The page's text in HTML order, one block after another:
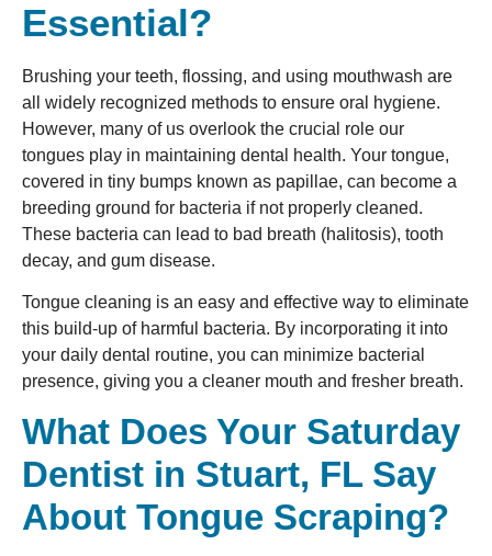
Essential?
Brushing your teeth, flossing, and using mouthwash are
all widely recognized methods to ensure oral hygiene.
However, many of us overlook the crucial role our
tongues play in maintaining dental health. Your tongue,
covered in tiny bumps known as papillae, can become a
breeding ground for bacteria if not properly cleaned.
These bacteria can lead to bad breath (halitosis), tooth
decay, and gum disease.
Tongue cleaning is an easy and effective way to eliminate
this build-up of harmful bacteria. By incorporating it into
your daily dental routine, you can minimize bacterial
presence, giving you a cleaner mouth and fresher breath.
What Does Your Saturday
Dentist in Stuart, FL Say
About Tongue Scraping?